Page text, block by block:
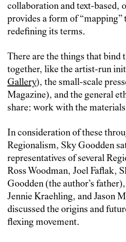
collaboration and text-based,
provides a form of “mapping”
redefining its terms.
There are the things that bind
together, like the artist-run
Gallery), the small-scale
Magazine), and the general
share: work with the
In consideration of these
Regionalism, Sky Goodden
representatives of several
Ross Woodman, Joel Faflak,
Goodden (the author’s
Jennie Kraehling, and Jason
discussed the origins and
flexing movement.